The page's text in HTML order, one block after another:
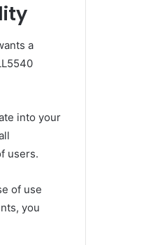
a
into your
users.
of use
you